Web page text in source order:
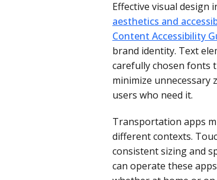
Effective visual design
aesthetics and
Content Accessibility
brand identity. Text
carefully chosen fonts
minimize
users who need it.
Transportation apps
different contexts.
consistent sizing and
can operate these